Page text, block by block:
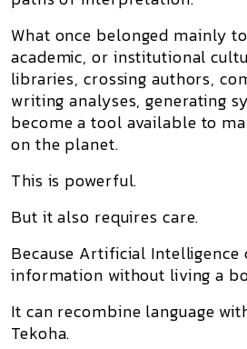
What once belonged mainly
academic, or institutional
libraries, crossing authors,
writing analyses, generating
become a tool available to
on the planet.
This is powerful.
But it also requires care.
Because Artificial Intelligence
information without living a
It can recombine language
Tekoha.